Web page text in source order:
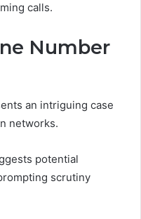
calls.
Number
an intriguing case
networks.
potential
scrutiny